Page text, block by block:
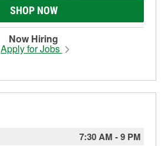
SHOP NOW
Now Hiring
Apply for Jobs
7:30 AM -9 PM